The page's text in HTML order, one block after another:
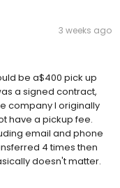
3 weeks ago
be a$400 pick up
a signed contract,
company I originally
have a pickup fee.
email and phone
4 times then
doesn't matter.